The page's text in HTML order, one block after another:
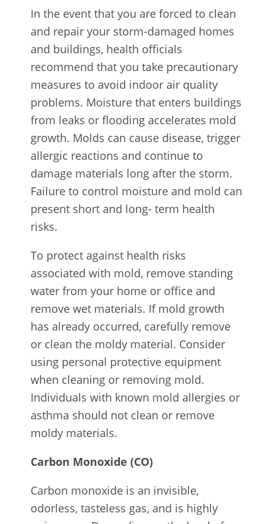
In the event that you are forced to clean
and repair your storm-damaged homes
and buildings, health officials
recommend that you take precautionary
measures to avoid indoor air quality
problems. Moisture that enters buildings
from leaks or flooding accelerates mold
growth. Molds can cause disease, trigger
allergic reactions and continue to
damage materials long after the storm.
Failure to control moisture and mold can
present short and long- term health
risks.
To protect against health risks
associated with mold, remove standing
water from your home or office and
remove wet materials. If mold growth
has already occurred, carefully remove
or clean the moldy material. Consider
using personal protective equipment
when cleaning or removing mold.
Individuals with known mold allergies or
asthma should not clean or remove
moldy materials.
Carbon Monoxide (CO)
Carbon monoxide is an invisible,
odorless, tasteless gas, and is highly